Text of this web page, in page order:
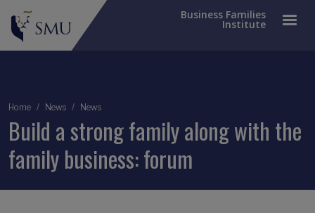
Business Families
Institute
Breadcrumb
Home News News
Build a strong family along with the
family business: forum